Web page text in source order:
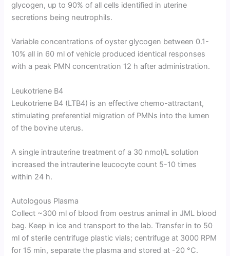
glycogen, up to 90% of all cells identified in uterine
secretions being neutrophils.
Variable concentrations of oyster glycogen between 0.1-
10% all in 60 ml of vehicle produced identical responses
with a peak PMN concentration 12 h after administration.
Leukotriene B4
Leukotriene B4 (LTB4) is an effective chemo-attractant,
stimulating preferential migration of PMNs into the lumen
of the bovine uterus.
A single intrauterine treatment of a 30 nmol/L solution
increased the intrauterine leucocyte count 5-10 times
within 24 h.
Autologous Plasma
Collect ~300 ml of blood from oestrus animal in JML blood
bag. Keep in ice and transport to the lab. Transfer in to 50
ml of sterile centrifuge plastic vials; centrifuge at 3000 RPM
for 15 min, separate the plasma and stored at -20 °C.